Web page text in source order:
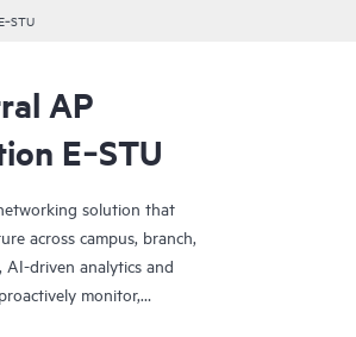
AP
E‑STU
solution that
across campus, branch,
driven analytics and
monitor,